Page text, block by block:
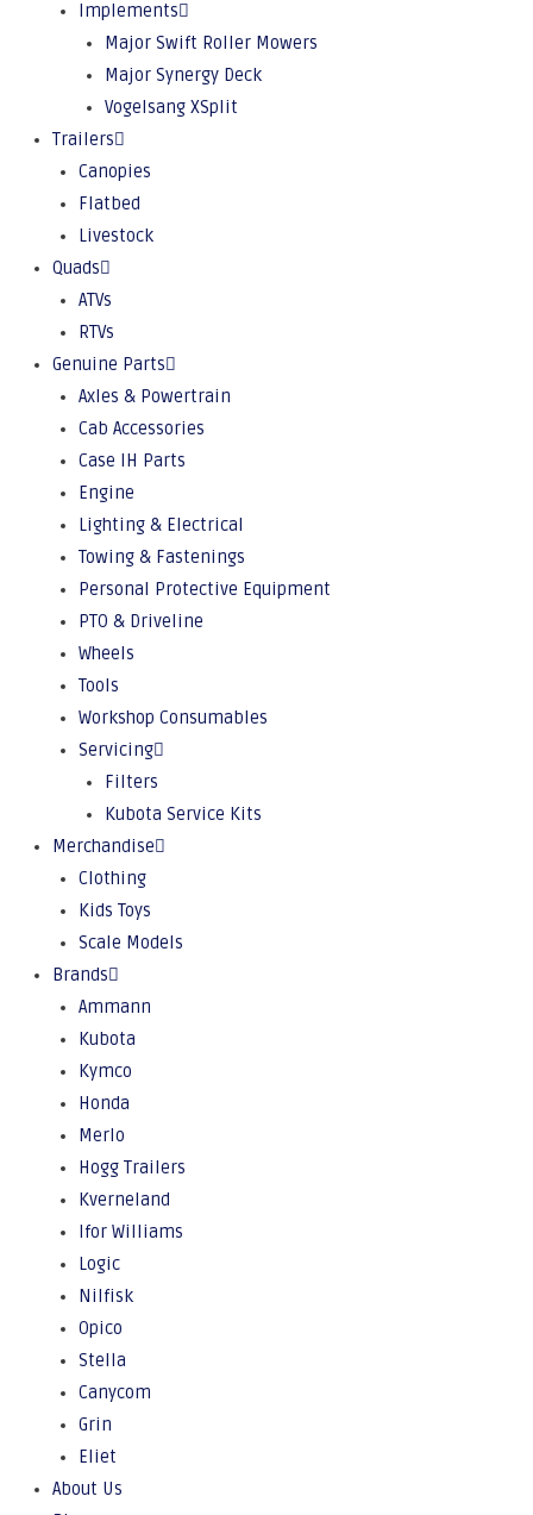
Implements
Major Swift Roller Mowers
Major Synergy Deck
Vogelsang XSplit
Trailers
Canopies
Flatbed
Livestock
Quads
ATVs
RTVs
Genuine Parts
Axles & Powertrain
Cab Accessories
Case IH Parts
Engine
Lighting & Electrical
Towing & Fastenings
Personal Protective Equipment
PTO & Driveline
Wheels
Tools
Workshop Consumables
Servicing
Filters
Kubota Service Kits
Merchandise
Clothing
Kids Toys
Scale Models
Brands
Ammann
Kubota
Kymco
Honda
Merlo
Hogg Trailers
Kverneland
Ifor Williams
Logic
Nilfisk
Opico
Stella
Canycom
Grin
Eliet
About Us